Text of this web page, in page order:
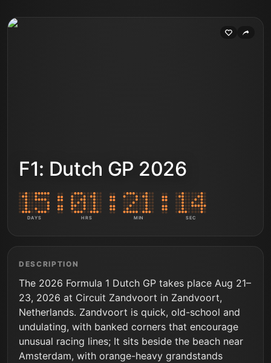
F1: Dutch GP 2026
DAYS HRS MIN SEC
DESCRIPTION
The 2026 Formula 1 Dutch GP takes place Aug 21–
23, 2026 at Circuit Zandvoort in Zandvoort,
Netherlands. Zandvoort is quick, old-school and
undulating, with banked corners that encourage
unusual racing lines; It sits beside the beach near
Amsterdam, with orange-heavy grandstands